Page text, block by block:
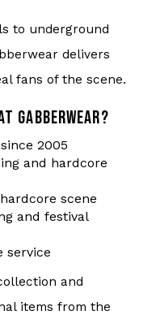
to underground
delivers
fans of the scene.
GABBERWEAR?
2005
and hardcore
scene
and festival
service
and
items from the